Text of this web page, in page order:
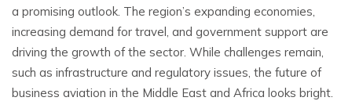
a promising outlook. The region’s expanding economies,
increasing demand for travel, and government support are
driving the growth of the sector. While challenges remain,
such as infrastructure and regulatory issues, the future of
business aviation in the Middle East and Africa looks bright.